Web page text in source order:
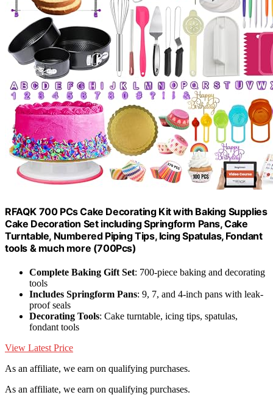
RFAQK 700 PCs Cake Decorating Kit with Baking Supplies
Cake Decoration Set including Springform Pans, Cake
Turntable, Numbered Piping Tips, Icing Spatulas, Fondant
tools & much more (700Pcs)
Complete Baking Gift Set: 700-piece baking and decorating
tools
Includes Springform Pans: 9, 7, and 4-inch pans with leak-
proof seals
Decorating Tools: Cake turntable, icing tips, spatulas,
fondant tools
View Latest Price
As an affiliate, we earn on qualifying purchases.
As an affiliate, we earn on qualifying purchases.